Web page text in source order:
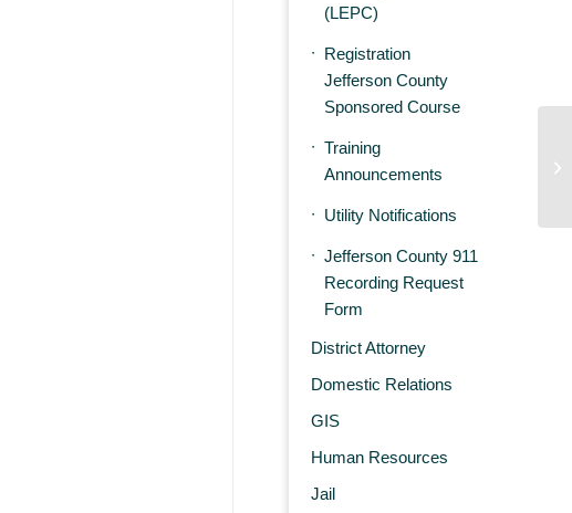
(LEPC)
Registration
Jefferson County
Sponsored Course
Training
Announcements
Utility Notifications
Jefferson County 911
Recording Request
Form
District Attorney
Domestic Relations
GIS
Human Resources
Jail